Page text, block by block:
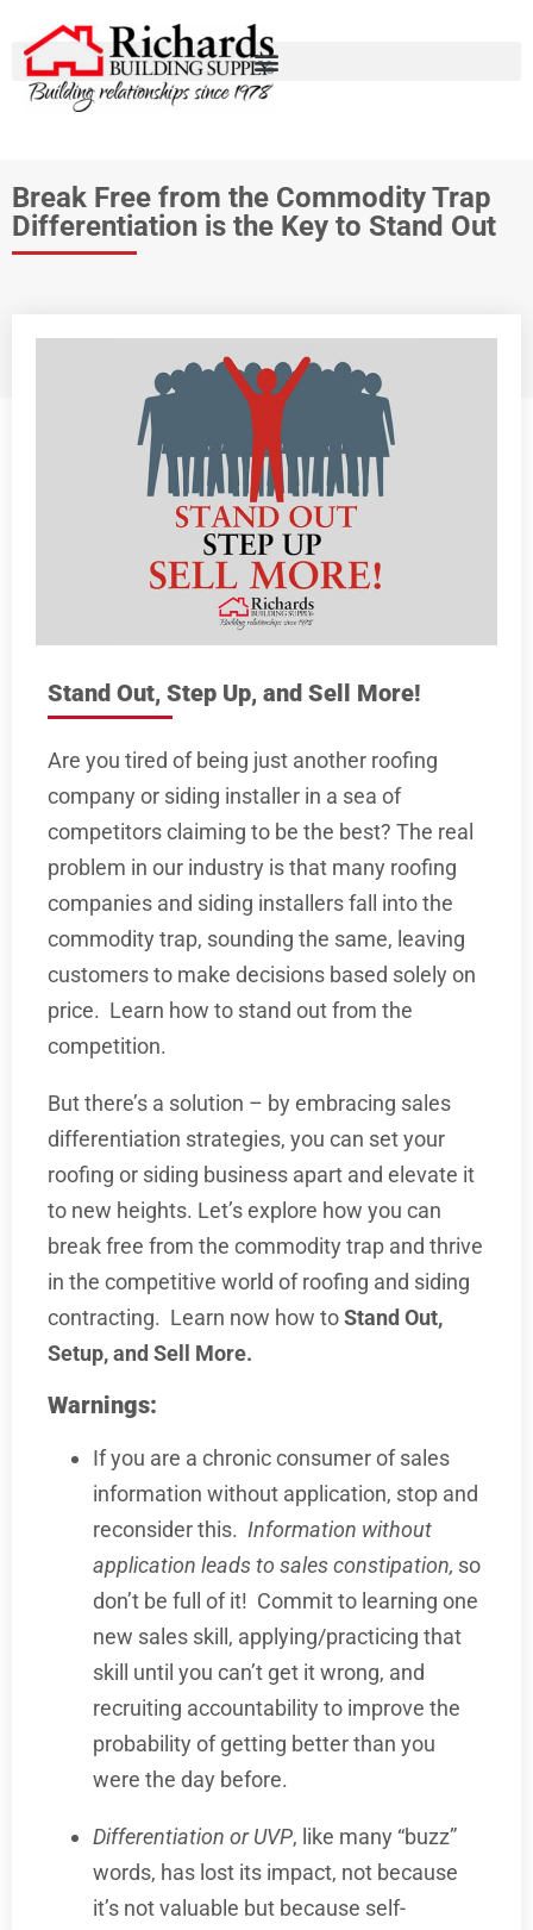
Break Free from the Commodity Trap
Differentiation is the Key to Stand Out
Stand Out, Step Up, and Sell More!
Are you tired of being just another roofing
company or siding installer in a sea of
competitors claiming to be the best? The real
problem in our industry is that many roofing
companies and siding installers fall into the
commodity trap, sounding the same, leaving
customers to make decisions based solely on
price. Learn how to stand out from the
competition.
But there’s a solution – by embracing sales
differentiation strategies, you can set your
roofing or siding business apart and elevate it
to new heights. Let’s explore how you can
break free from the commodity trap and thrive
in the competitive world of roofing and siding
contracting. Learn now how toStand Out,
Setup, and Sell More.
Warnings:
If you are a chronic consumer of sales
information without application, stop and
reconsider this. Information without
application leads to sales constipation, so
don’t be full of it! Commit to learning one
new sales skill, applying/practicing that
skill until you can’t get it wrong, and
recruiting accountability to improve the
probability of getting better than you
were the day before.
Differentiation or UVP, like many “buzz”
words, has lost its impact, not because
it’s not valuable but because self-